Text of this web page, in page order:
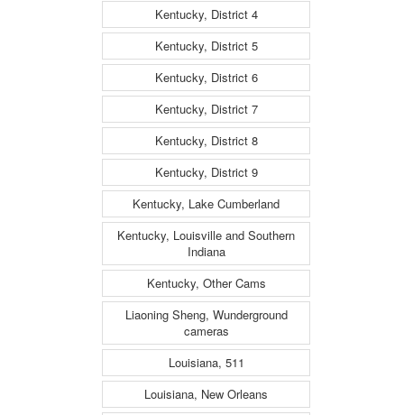
Kentucky, District 4
Kentucky, District 5
Kentucky, District 6
Kentucky, District 7
Kentucky, District 8
Kentucky, District 9
Kentucky, Lake Cumberland
Kentucky, Louisville and Southern
Indiana
Kentucky, Other Cams
Liaoning Sheng, Wunderground
cameras
Louisiana, 511
Louisiana, New Orleans